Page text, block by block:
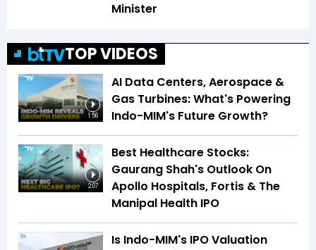
Minister
TOP VIDEOS
1:56
AI Data Centers, Aerospace &
Gas Turbines: What's Powering
Indo-MIM's Future Growth?
2:07
Best Healthcare Stocks:
Gaurang Shah's Outlook On
Apollo Hospitals, Fortis & The
Manipal Health IPO
Is Indo-MIM's IPO Valuation